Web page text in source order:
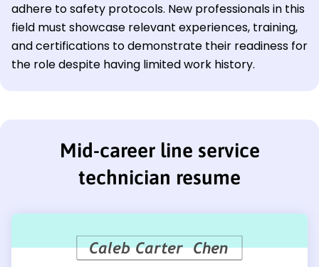
adhere to safety protocols. New professionals in this
field must showcase relevant experiences, training,
and certifications to demonstrate their readiness for
the role despite having limited work history.
Mid-career line service
technician resume